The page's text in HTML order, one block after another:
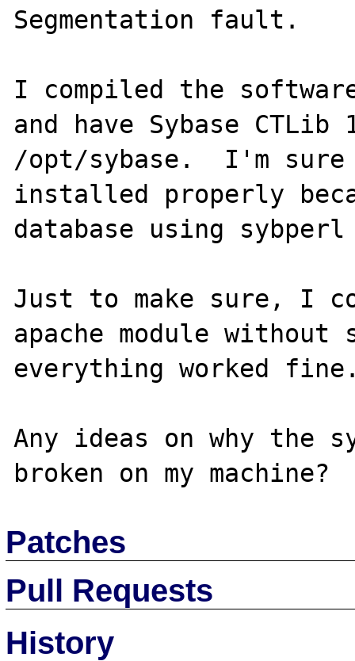
Segmentation fault.
I compiled the
and have Sybase
/opt/sybase.  I'm
installed properly
database using
Just to make sure, I
apache module
everything worked
Any ideas on why the
Patches
Pull Requests
History